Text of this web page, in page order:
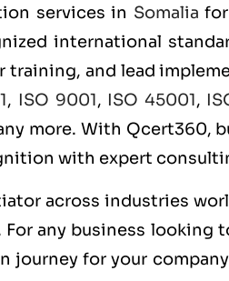
services in Somalia
international
and lead
, ISO 9001, ISO 45001,
more. With Qcert360,
with expert
across industries
any business looking
for your